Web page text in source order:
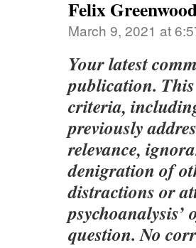
Felix
March 9, 2021 at
Your latest
publication.
criteria,
previously
relevance,
denigration of
distractions or
psychoanalysis’
question. No